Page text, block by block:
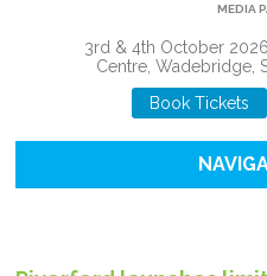
MEDIA
3rd & 4th October
Centre, Wadebridge,
Book Tickets